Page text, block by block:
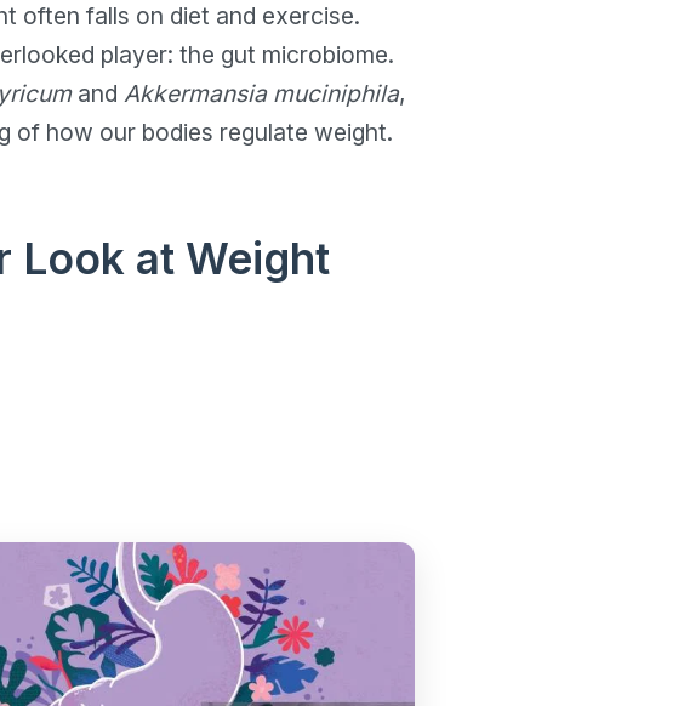
often falls on diet and exercise.
player: the gut microbiome.
and Akkermansia muciniphila,
of how our bodies regulate weight.
Look at Weight